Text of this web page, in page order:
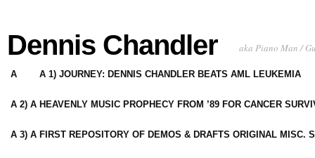
Dennis Chandler aka Piano Man /
A A 1) JOURNEY: DENNIS CHANDLER BEATS AML LEUKEMIA
A 2) A HEAVENLY MUSIC PROPHECY FROM ’89 FOR CANCER
A 3) A FIRST REPOSITORY OF DEMOS & DRAFTS ORIGINAL MISC.